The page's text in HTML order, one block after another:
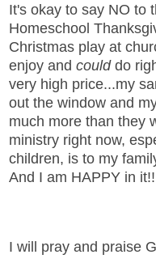
It's okay to say NO to
Homeschool
Christmas play at
enjoy and coulddo
very high price...my
out the window and
much more than they
ministry right now,
children, is to my
And I am HAPPY in
I will pray and praise